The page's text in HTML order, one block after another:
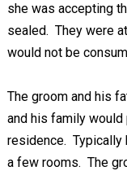
she was accepting
sealed. They were
would not be
The groom and his
and his family
residence. Typically
a few rooms. The